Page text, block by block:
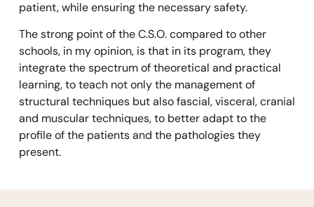
patient, while ensuring the necessary safety.
The strong point of the C.S.O. compared to other
schools, in my opinion, is that in its program, they
integrate the spectrum of theoretical and practical
learning, to teach not only the management of
structural techniques but also fascial, visceral, cranial
and muscular techniques, to better adapt to the
profile of the patients and the pathologies they
present.